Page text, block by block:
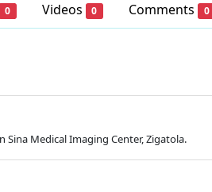
0 Videos 0 Comments 0
Sina Medical Imaging Center, Zigatola.